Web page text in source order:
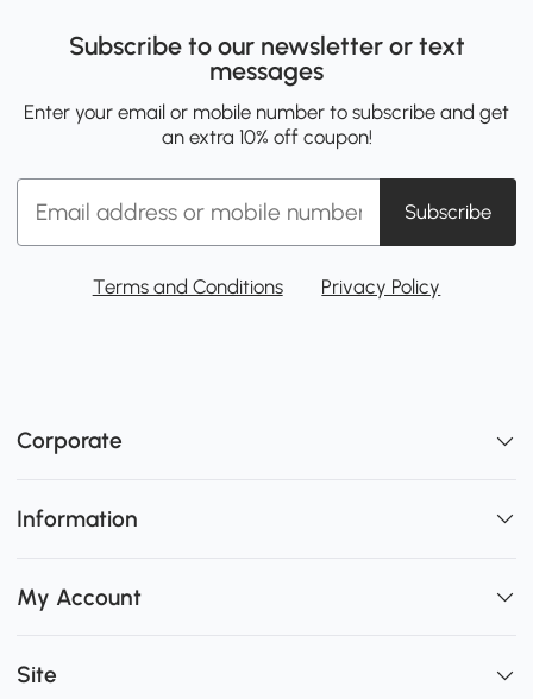
Subscribe to our newsletter or text
messages
Enter your email or mobile number to subscribe and get
an extra 10% off coupon!
Subscribe
Terms and Conditions Privacy Policy
Corporate
Information
My Account
Site